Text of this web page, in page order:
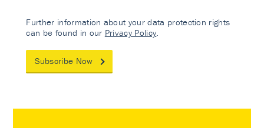
Further information about your data protection rights
can be found in our Privacy Policy
Subscribe Now